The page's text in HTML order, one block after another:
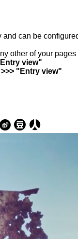
can be
other of your pages
view"
"Entry view"